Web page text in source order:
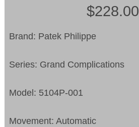
$228.00
Brand: Patek Philippe
Series: Grand Complications
Model: 5104P-001
Movement: Automatic